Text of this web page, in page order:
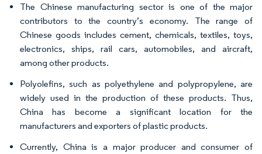
The Chinese manufacturing sector is one of the major
contributors to the country’s economy. The range of
Chinese goods includes cement, chemicals, textiles, toys,
electronics, ships, rail cars, automobiles, and aircraft,
among other products.
Polyolefins, such as polyethylene and polypropylene, are
widely used in the production of these products. Thus,
China has become a significant location for the
manufacturers and exporters of plastic products.
Currently, China is a major producer and consumer of